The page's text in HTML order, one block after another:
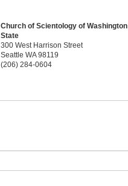
Church of Scientology of Washington
State
300 West Harrison Street
Seattle WA 98119
(206) 284-0604